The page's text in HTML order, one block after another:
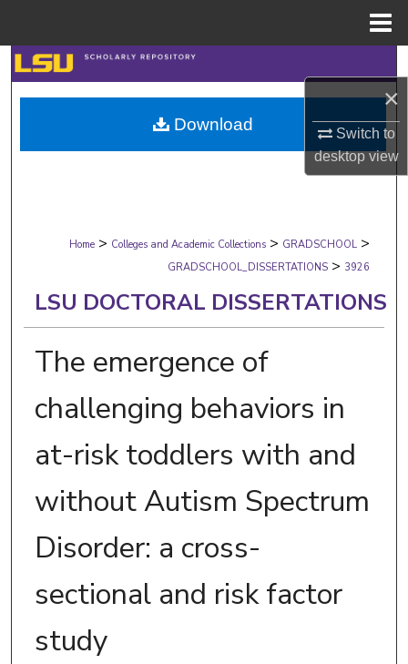
×
Switch to
desktopview
Search
Browse Collections
My Account
Digital Commons Network™
Home > Colleges and Academic Collections > GRADSCHOOL >
GRADSCHOOL_DISSERTATIONS > 3926
LSU DOCTORAL DISSERTATIONS
The emergence of
challenging behaviors in
at-risk toddlers with and
without Autism Spectrum
Disorder: a cross-
sectional and risk factor
study
Download